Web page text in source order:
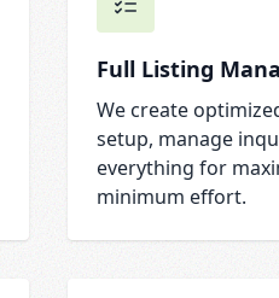
Full Listing
We create
setup, manage
everything for
minimum effort.